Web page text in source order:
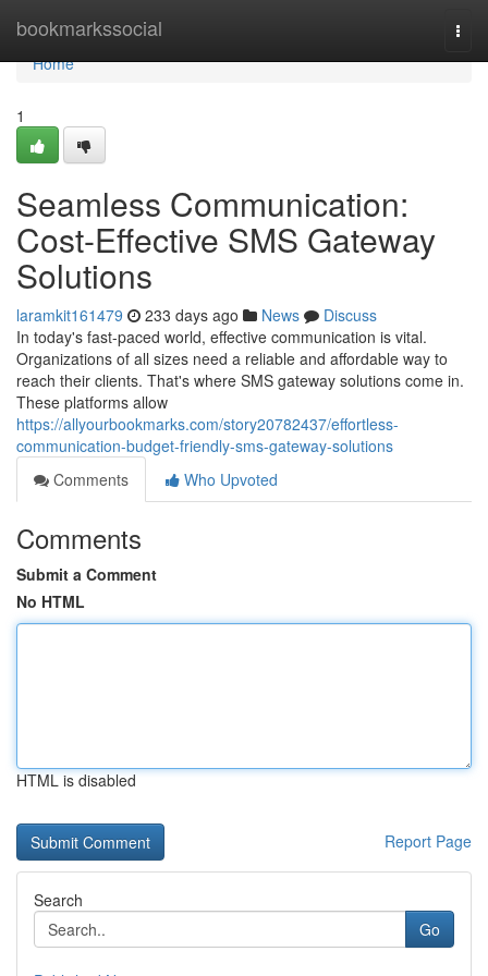
bookmarkssocial
Home
Home
1
Seamless Communication:
Cost-Effective SMS Gateway
Solutions
laramkit161479 233 days ago News
Discuss
In today's fast-paced world, effective communication is vital.
Organizations of all sizes need a reliable and affordable way to
reach their clients. That's where SMS gateway solutions come in.
These platforms allow
https://allyourbookmarks.com/story20782437/effortless-
communication-budget-friendly-sms-gateway-solutions
Comments
Who Upvoted
Comments
Submit a Comment
No HTML
HTML is disabled
Report Page
Search
Go